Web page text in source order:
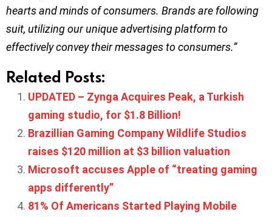
hearts and minds of consumers. Brands are following
suit, utilizing our unique advertising platform to
effectively convey their messages to consumers.”
Related Posts:
UPDATED – Zynga Acquires Peak, a Turkish
gaming studio, for $1.8 Billion!
Brazillian Gaming Company Wildlife Studios
raises $120 million at $3 billion valuation
Microsoft accuses Apple of “treating gaming
apps differently”
81% Of Americans Started Playing Mobile